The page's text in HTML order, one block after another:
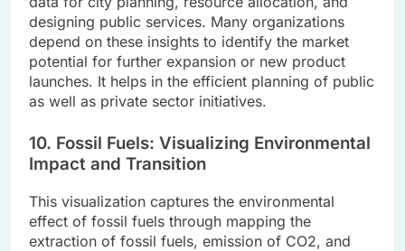
designing public services. Many organizations
depend on these insights to identify the market
potential for further expansion or new product
launches. It helps in the efficient planning of public
as well as private sector initiatives.
10. Fossil Fuels: Visualizing Environmental
Impact and Transition
This visualization captures the environmental
effect of fossil fuels through mapping the
extraction of fossil fuels, emission of CO2, and